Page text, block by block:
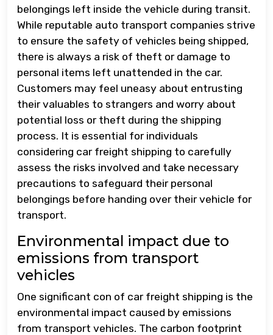
belongings left inside the vehicle during transit.
While reputable auto transport companies strive
to ensure the safety of vehicles being shipped,
there is always a risk of theft or damage to
personal items left unattended in the car.
Customers may feel uneasy about entrusting
their valuables to strangers and worry about
potential loss or theft during the shipping
process. It is essential for individuals
considering car freight shipping to carefully
assess the risks involved and take necessary
precautions to safeguard their personal
belongings before handing over their vehicle for
transport.
Environmental impact due to
emissions from transport
vehicles
One significant con of car freight shipping is the
environmental impact caused by emissions
from transport vehicles. The carbon footprint